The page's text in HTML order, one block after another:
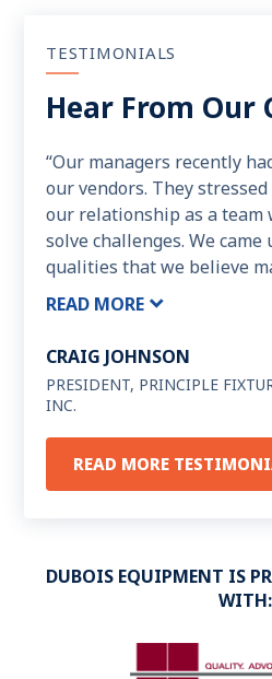
TESTIMONIALS
Hear From Our
“Our managers recently
our vendors. They
our relationship as a team
solve challenges. We
qualities that we believe
The list goes like this:
Helpfulness, Meeting Our
In the Vocabulary, Quality
the Relationship,
“Preferred Vendors”.
READ MORE
CRAIG JOHNSON
PRESIDENT, PRINCIPLE
INC.
READ MORE
DUBOIS EQUIPMENT IS
WITH: